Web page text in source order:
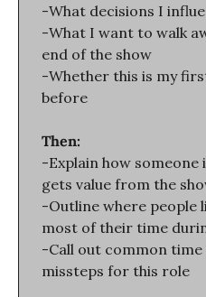
-What decisions I
-What I want to walk
end of the show
-Whether this is my
before
Then:
-Explain how
gets value from the
-Outline where people
most of their time
-Call out common
missteps for this role